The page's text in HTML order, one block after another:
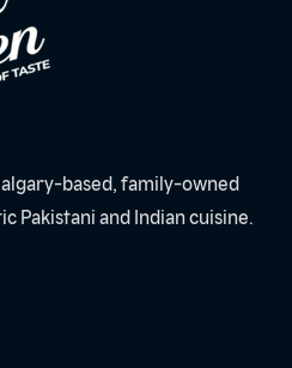
based, family-owned
Pakistani and Indian cuisine.